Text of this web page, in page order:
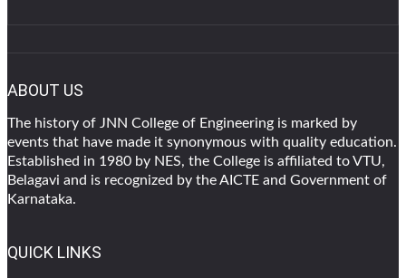
ABOUT US
The history of JNN College of Engineering is marked by
events that have made it synonymous with quality education.
Established in 1980 by NES, the College is affiliated to VTU,
Belagavi and is recognized by the AICTE and Government of
Karnataka.
QUICK LINKS